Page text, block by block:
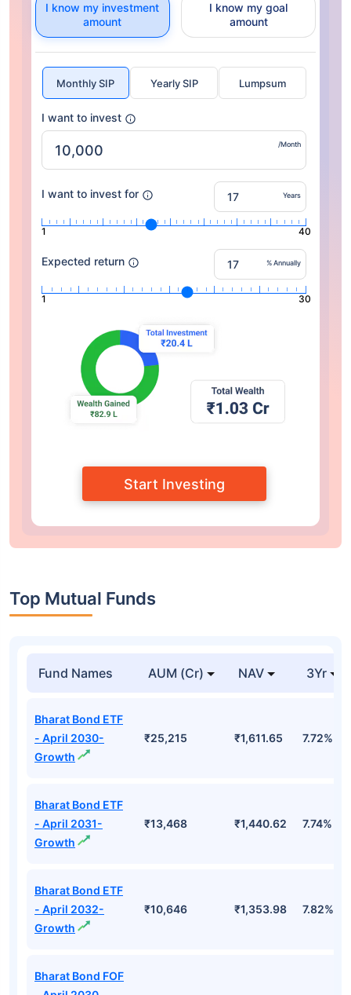
I know my investment
amount
I know my goal
amount
Monthly SIP Yearly SIP Lumpsum
I want to invest
/Month
I want to invest for Years
1 40
Expected return % Annually
1 30
Start Investing
Bharat Bond ETF
- April 2030-